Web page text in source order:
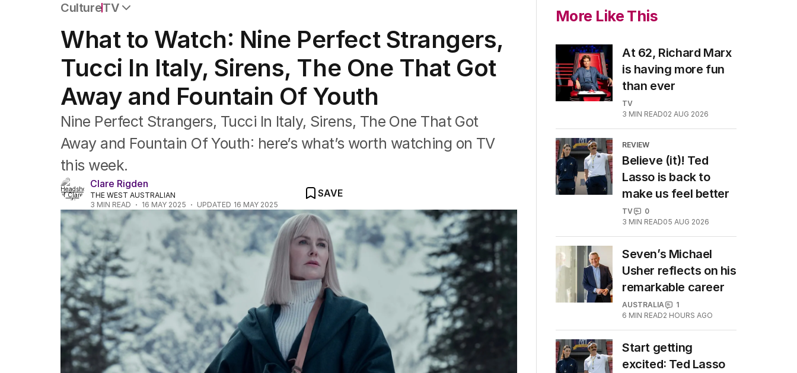
CultureTV
Film
TV
Music
Pop culture
Visual arts
Gaming
Radio
Books
The Best Australian Yarn
What to Watch: Nine Perfect Strangers,
Tucci In Italy, Sirens, The One That Got
Away and Fountain Of Youth
Nine Perfect Strangers, Tucci In Italy, Sirens, The One That Got
Away and Fountain Of Youth: here’s what’s worth watching on TV
this week.
Clare Rigden
THE WEST AUSTRALIAN
3 MIN READ 16 MAY 2025 UPDATED 16 MAY 2025
SAVE
More Like This
At 62, Richard Marx
is having more fun
than ever
TV
3 MIN READ02 AUG 2026
REVIEW
Believe (it)! Ted
Lasso is back to
make us feel better
TV
0
3 MIN READ05 AUG 2026
Seven’s Michael
Usher reflects on his
remarkable career
AUSTRALIA
1
6 MIN READ2 HOURS AGO
Start getting
excited: Ted Lasso